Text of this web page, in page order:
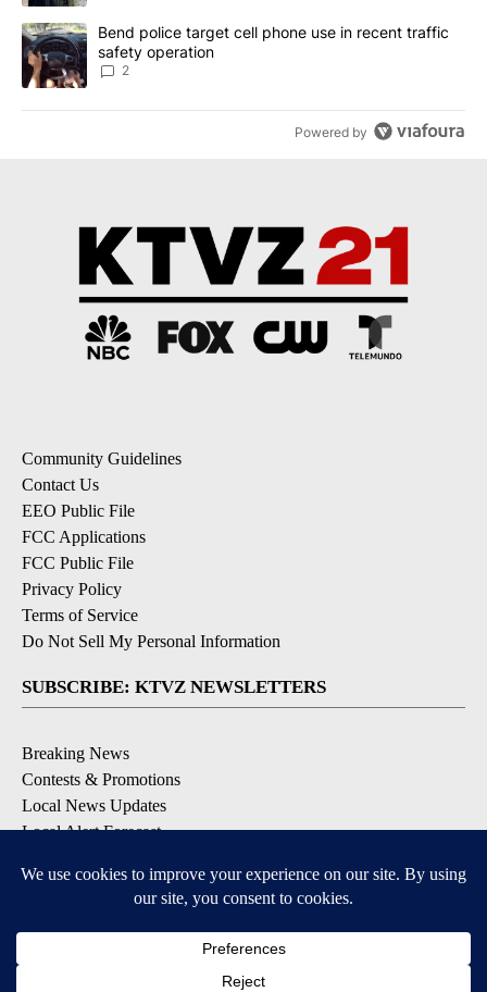
A trending article titled "Bend police target cell phone use in
Bend police target cell phone use in recent traffic
safety operation
2
Powered by
Community Guidelines
Contact Us
EEO Public File
FCC Applications
FCC Public File
Privacy Policy
Terms of Service
Do Not Sell My Personal Information
SUBSCRIBE: KTVZ NEWSLETTERS
Breaking News
Contests & Promotions
Local News Updates
Local Alert Forecast
DOWNLOAD: KTVZ APPS